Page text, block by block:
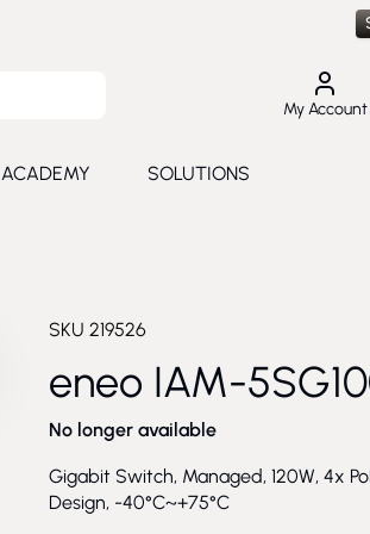
My Account
ACADEMY
SOLUTIONS
eneo IAM-
SKU 219526
No longer available
Gigabit Switch, Managed, 120W, 4x
Design, -40°C~+75°C